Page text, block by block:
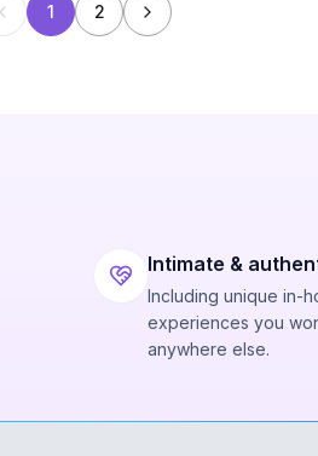
1 2
Intimate &
Including unique in-
experiences you
anywhere else.